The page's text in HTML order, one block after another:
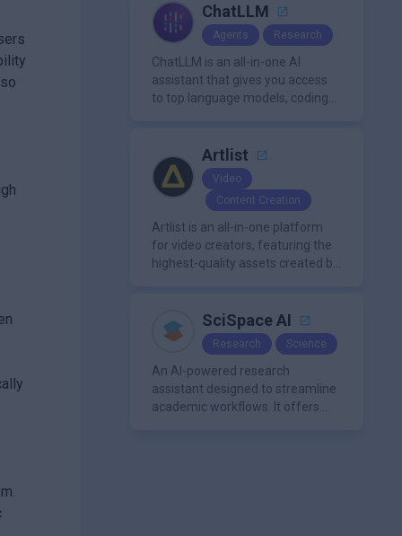
combines AI models for video,
avatars, images, voice, music,
sound, and text in one
approachable workflow.
ChatLLM
Agents Research
ChatLLM is an all-in-one AI
assistant that gives you access
to top language models, coding
Artlist
Video
Content Creation
Artlist is an all-in-one platform
for video creators, featuring the
highest-quality assets created by
SciSpace AI
Research Science
An AI-powered research
assistant designed to streamline
academic workflows. It offers